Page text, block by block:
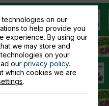
technologies on our
to help provide you
experience. By using our
we may store and
on your
ourprivacy policy.
which cookies we are
.